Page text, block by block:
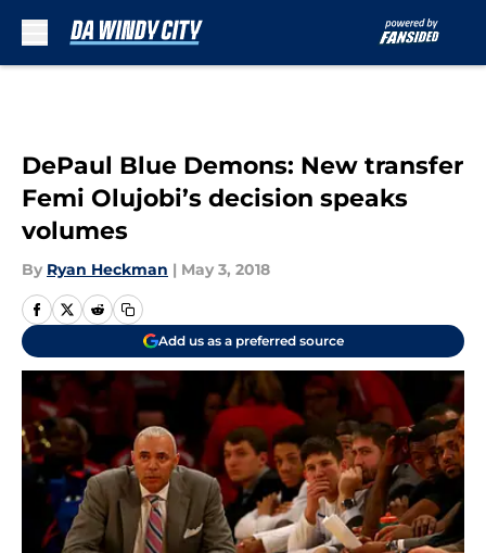
DePaul Blue Demons: New transfer
Femi Olujobi’s decision speaks
volumes
By Ryan Heckman | May 3, 2018
Add us as a preferred source